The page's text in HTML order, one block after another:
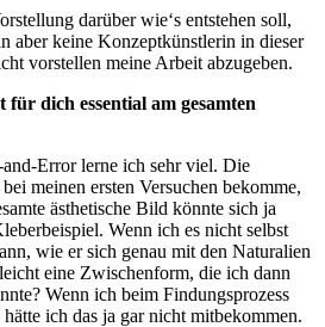
darüber wie‘s entstehen soll,
aber keine Konzeptkünstlerin in dieser
vorstellen meine Arbeit abzugeben.
für dich essential am gesamten
Error lerne ich sehr viel. Die
meinen ersten Versuchen bekomme,
ästhetische Bild könnte sich ja
Wenn ich es nicht selbst
wie er sich genau mit den Naturalien
eine Zwischenform, die ich dann
Wenn ich beim Findungsprozess
ich das ja gar nicht mitbekommen.